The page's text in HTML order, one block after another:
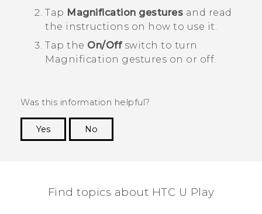
Tap Magnification gestures and read
the instructions on how to use it.
Tap the On/Offswitch to turn
Magnification gestures on or off.
Was this information helpful?
Yes
No
Find topics about HTC U Play